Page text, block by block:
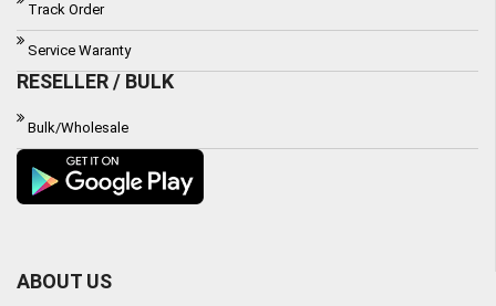
Track Order
Service Waranty
RESELLER / BULK
Bulk/Wholesale
ABOUT US